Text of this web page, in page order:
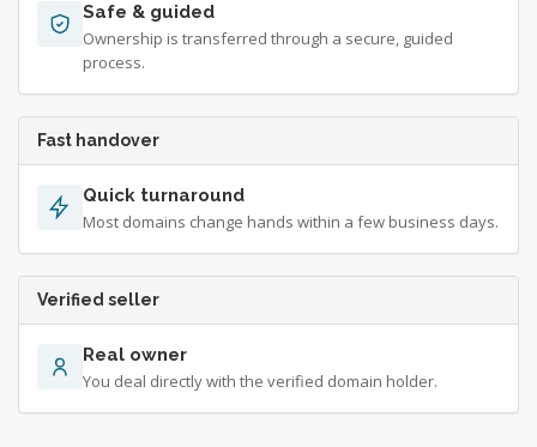
Safe & guided
Ownership is transferred through a secure, guided
process.
Fast handover
Quick turnaround
Most domains change hands within a few business days.
Verified seller
Real owner
You deal directly with the verified domain holder.